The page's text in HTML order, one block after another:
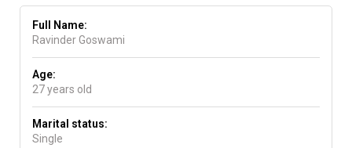
Full Name:
Ravinder Goswami
Age:
27 years old
Marital status:
Single